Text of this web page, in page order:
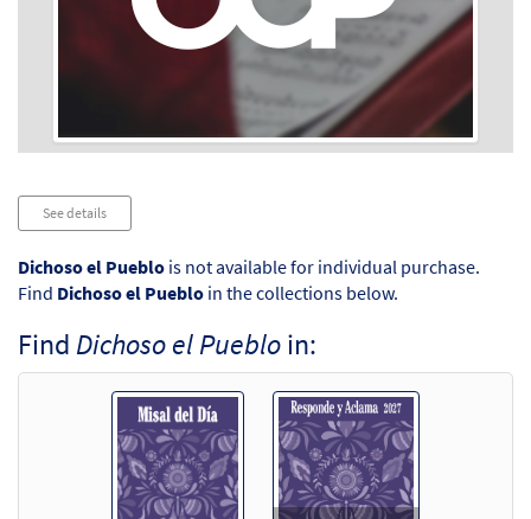
See details
Dichoso el Pueblo is not available for individual purchase.
Find Dichoso el Pueblo in the collections below.
Find Dichoso el Puebloin: